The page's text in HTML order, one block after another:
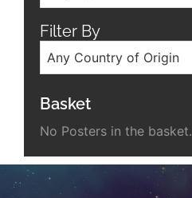
Filter By
Any Country of Origin
Basket
No Posters in the basket.